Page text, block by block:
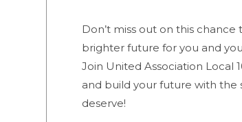
Don’t miss out on this chance
brighter future for you and
Join United Association Local
and build your future with the
deserve!